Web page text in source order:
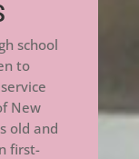
school
to
New
old and
first-